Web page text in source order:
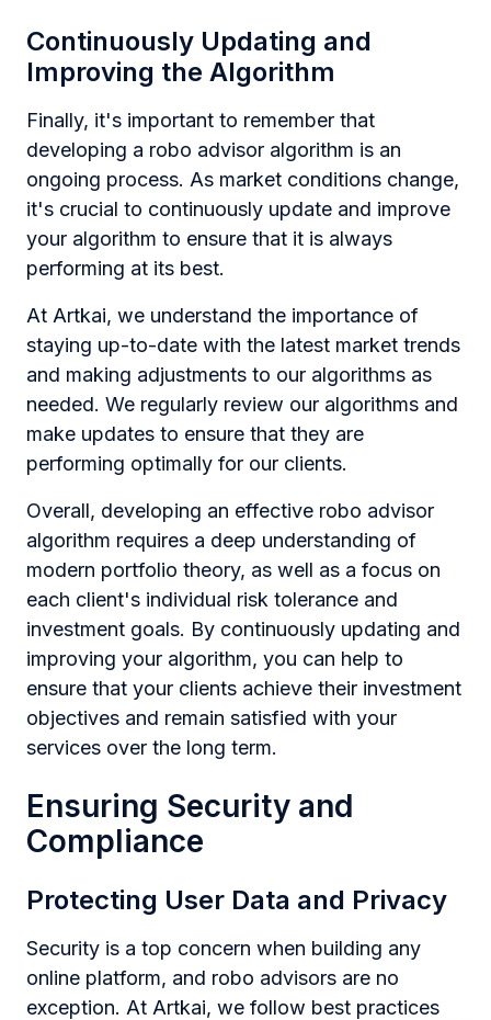
Continuously Updating and
Improving the Algorithm
Finally, it's important to remember that
developing a robo advisor algorithm is an
ongoing process. As market conditions change,
it's crucial to continuously update and improve
your algorithm to ensure that it is always
performing at its best.
At Artkai, we understand the importance of
staying up-to-date with the latest market trends
and making adjustments to our algorithms as
needed. We regularly review our algorithms and
make updates to ensure that they are
performing optimally for our clients.
Overall, developing an effective robo advisor
algorithm requires a deep understanding of
modern portfolio theory, as well as a focus on
each client's individual risk tolerance and
investment goals. By continuously updating and
improving your algorithm, you can help to
ensure that your clients achieve their investment
objectives and remain satisfied with your
services over the long term.
Ensuring Security and
Compliance
Protecting User Data and Privacy
Security is a top concern when building any
online platform, and robo advisors are no
exception. At Artkai, we follow best practices